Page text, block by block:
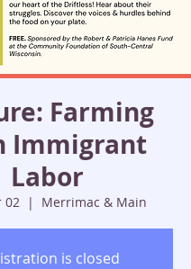
Farming
Immigrant
Labor
02
  |
Merrimac & Main
is closed